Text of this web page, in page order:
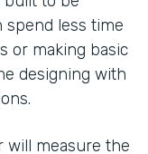
spend less time
or making basic
designing with
will measure the